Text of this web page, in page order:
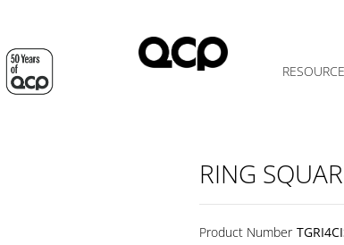
RING
Product Number